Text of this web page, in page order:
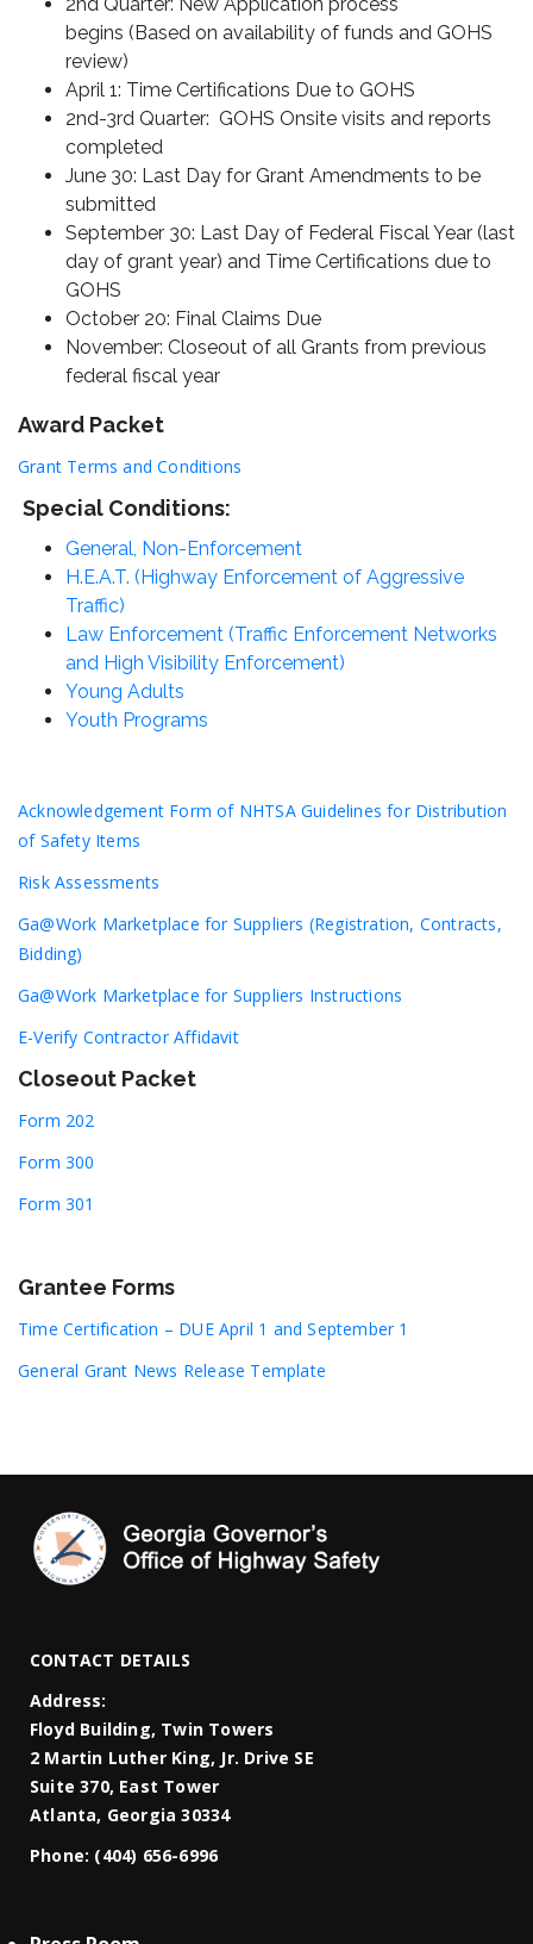
begins (Based on availability of funds and GOHS
review)
April 1: Time Certifications Due to GOHS
2nd-3rd Quarter: GOHS Onsite visits and reports
completed
June 30: Last Day for Grant Amendments to be
submitted
September 30: Last Day of Federal Fiscal Year (last
day of grant year) and Time Certifications due to
GOHS
October 20: Final Claims Due
November: Closeout of all Grants from previous
federal fiscal year
Award Packet
Grant Terms and Conditions
Special Conditions:
General, Non-Enforcement
H.E.A.T. (Highway Enforcement of Aggressive
Traffic)
Law Enforcement (Traffic Enforcement Networks
and High Visibility Enforcement)
Young Adults
Youth Programs
Acknowledgement Form of NHTSA Guidelines for Distribution
of Safety Items
Risk Assessments
Ga@Work Marketplace for Suppliers (Registration, Contracts,
Bidding)
Ga@Work Marketplace for Suppliers Instructions
E-Verify Contractor Affidavit
Closeout Packet
Form 202
Form 300
Form 301
Grantee Forms
Time Certification – DUE April 1 and September 1
General Grant News Release Template
CONTACT DETAILS
Address:
Floyd Building, Twin Towers
2 Martin Luther King, Jr. Drive SE
Suite 370, East Tower
Atlanta, Georgia 30334
Phone: (404) 656-6996